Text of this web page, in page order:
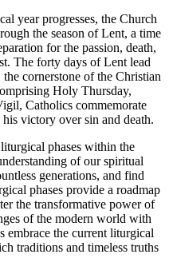
year progresses, the Church
the season of Lent, a time
for the passion, death,
The forty days of Lent lead
cornerstone of the Christian
Holy Thursday,
Catholics commemorate
his victory over sin and death.
phases within the
of our spiritual
generations, and find
phases provide a roadmap
the transformative power of
of the modern world with
embrace the current liturgical
traditions and timeless truths